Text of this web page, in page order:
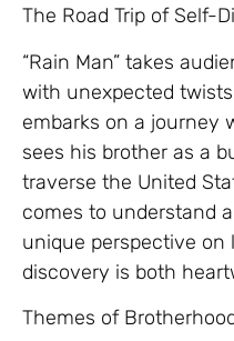
The Road Trip of Self-
“Rain Man” takes
with unexpected
embarks on a journey
sees his brother as a
traverse the United
comes to understand
unique perspective on
discovery is both
Themes of